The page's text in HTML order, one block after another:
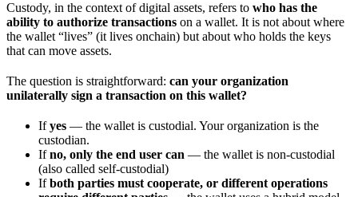
Custody, in the context of digital assets, refers to who has the
ability to authorize transactions on a wallet. It is not about where
the wallet “lives” (it lives onchain) but about who holds the keys
that can move assets.
The question is straightforward: can your organization
unilaterally sign a transaction on this wallet?
Ifyes — the wallet is custodial. Your organization is the
custodian.
Ifno, only the end user can — the wallet is non-custodial
(also called self-custodial)
Ifboth parties must cooperate, or different operations